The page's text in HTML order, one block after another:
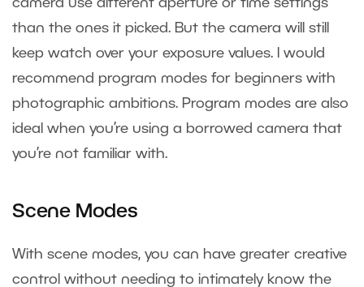
camera use different aperture or time settings
than the ones it picked. But the camera will still
keep watch over your exposure values. I would
recommend program modes for beginners with
photographic ambitions. Program modes are also
ideal when you’re using a borrowed camera that
you’re not familiar with.
Scene Modes
With scene modes, you can have greater creative
control without needing to intimately know the